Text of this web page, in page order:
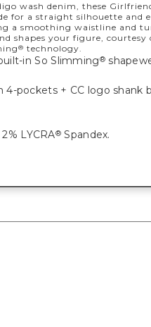
wash denim, these
for a straight silhouette and
a smoothing waistline and
shapes your figure, courtesy
® technology.
in So Slimming®
4-pockets + CC logo shank
LYCRA® Spandex.